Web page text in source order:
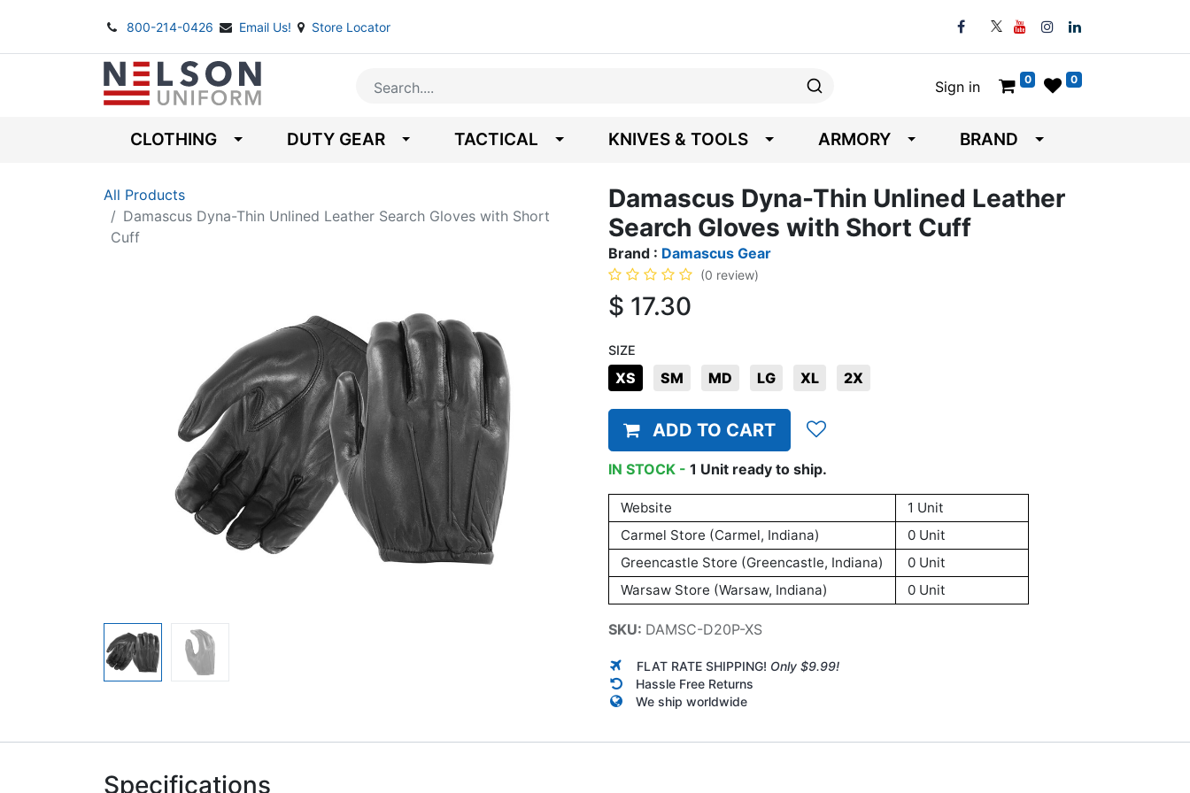
800-214-0426 Email Us! Store Locator
Sign in 0 0
CLOTHING DUTY GEAR TACTICAL KNIVES & TOOLS ARMORY BRAND
All Products
Damascus Dyna-Thin Unlined Leather Search Gloves with Short
Cuff
Damascus Dyna-Thin Unlined Leather
Search Gloves with Short Cuff
Brand : Damascus Gear
(0 review)
$ 17.30
SIZE
XS SM MD LG XL 2X
ADD TO CART
IN STOCK - 1 Unit ready to ship.
Website
1 Unit
Carmel Store (Carmel, Indiana)
0 Unit
Greencastle Store (Greencastle, Indiana)
0 Unit
Warsaw Store (Warsaw, Indiana)
0 Unit
SKU: DAMSC-D20P-XS
FLAT RATE SHIPPING! Only $9.99!
Hassle Free Returns
We ship worldwide
Specifications